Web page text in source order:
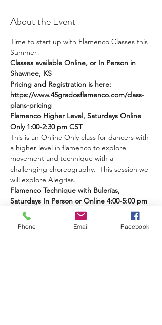
About the Event
Time to start up with Flamenco Classes this
Summer!
Classes available Online, or In Person in
Shawnee, KS
Pricing and Registration is here:
https://www.45gradosflamenco.com/class-
plans-pricing
Flamenco Higher Level, Saturdays Online
Only 1:00-2:30 pm CST
This is an Online Only class for dancers with
a higher level in flamenco to explore
movement and technique with a
challenging choreography.  This session we
will explore Alegrías.
Flamenco Technique with Bulerías,
Saturdays In Person or Online 4:00-5:00 pm
CST
Read More >
Phone Email Facebook